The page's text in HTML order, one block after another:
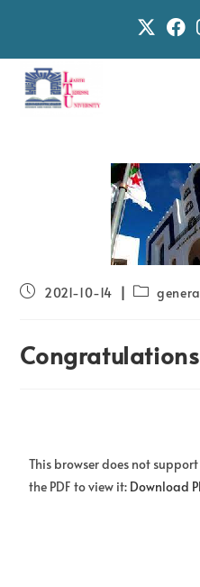
2021-10-14
Congratulations
This browser does not
the PDF to view it: Download